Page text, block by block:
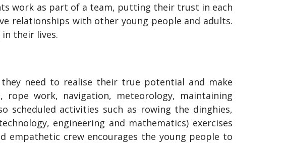
work as part of a team, putting their trust in each
relationships with other young people and adults.
their lives.
need to realise their true potential and make
work, navigation, meteorology, maintaining
scheduled activities such as rowing the dinghies,
engineering and mathematics) exercises
empathetic crew encourages the young people to